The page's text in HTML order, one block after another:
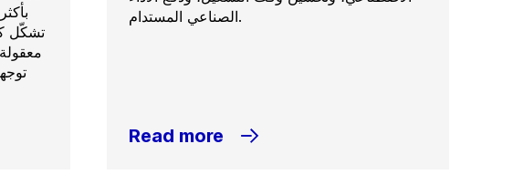
تشكّل
الصناعي المستدام.
Read more